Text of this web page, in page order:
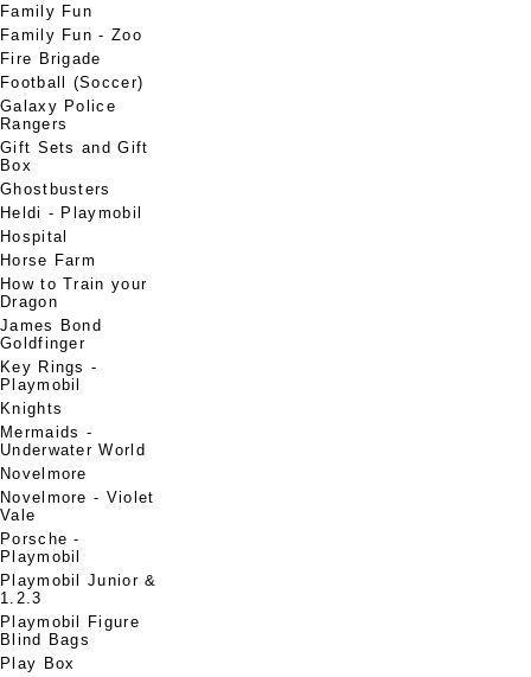
Family Fun
Family Fun - Zoo
Fire Brigade
Football (Soccer)
Galaxy Police
Rangers
Gift Sets and Gift
Box
Ghostbusters
Heldi - Playmobil
Hospital
Horse Farm
How to Train your
Dragon
James Bond
Goldfinger
Key Rings -
Playmobil
Knights
Mermaids -
Underwater World
Novelmore
Novelmore - Violet
Vale
Porsche -
Playmobil
Playmobil Junior &
1.2.3
Playmobil Figure
Blind Bags
Play Box